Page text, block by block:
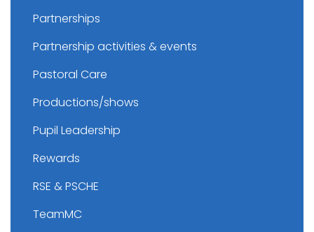
Partnerships
Partnership activities & events
Pastoral Care
Productions/shows
Pupil Leadership
Rewards
RSE & PSCHE
TeamMC